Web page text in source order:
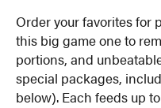
Order your favorites for
this big game one to
portions, and
special packages,
below). Each feeds up